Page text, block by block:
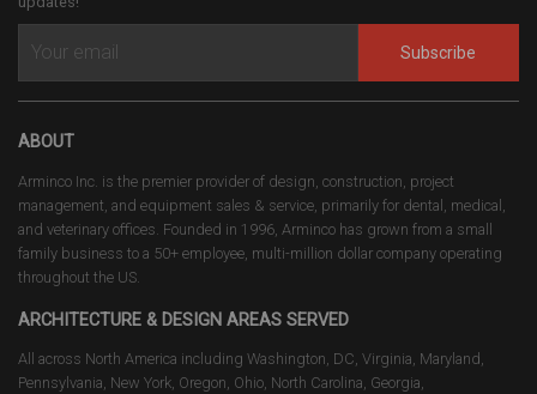
Subscribe
ABOUT
Arminco Inc. is the premier provider of design, construction, project
management, and equipment sales & service, primarily for dental, medical,
and veterinary offices. Founded in 1996, Arminco has grown from a small
family business to a 50+ employee, multi-million dollar company operating
throughout the US.
ARCHITECTURE & DESIGN AREAS SERVED
All across North America including Washington, DC, Virginia, Maryland,
Pennsylvania, New York, Oregon, Ohio, North Carolina, Georgia,